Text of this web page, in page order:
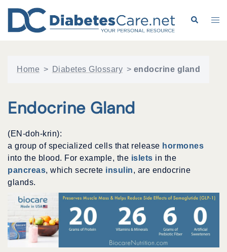
content
Search
Home > Diabetes Glossary > endocrine gland
Endocrine Gland
(EN-doh-krin):
a group of specialized cells that release hormones
into the blood. For example, the islets in the
pancreas, which secrete insulin, are endocrine
glands.